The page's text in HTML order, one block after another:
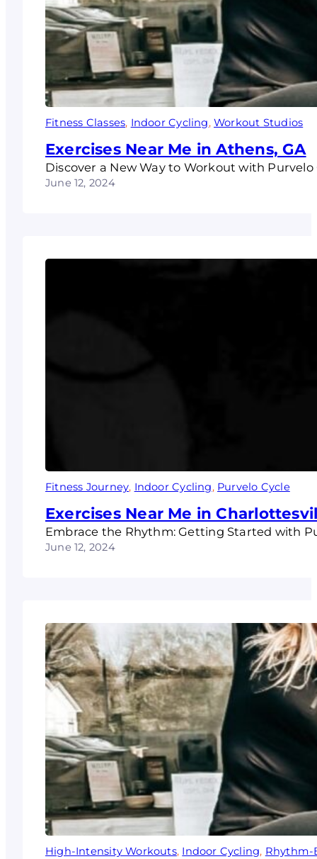
Fitness Classes, Indoor Cycling, Workout Studios
Exercises Near Me in Athens, GA
Discover a New Way to Workout with Purvelo
June 12, 2024
Fitness Journey, Indoor Cycling, Purvelo Cycle
Exercises Near Me in
Embrace the Rhythm: Getting Started with
June 12, 2024
High-Intensity Workouts, Indoor Cycling, Rhythm-